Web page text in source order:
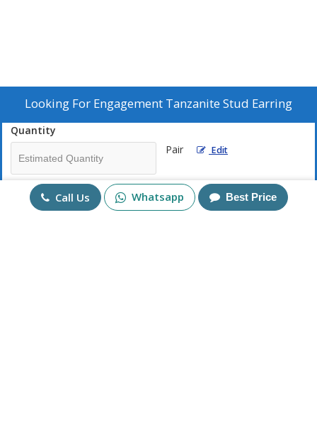
Call Us Whatsapp Best Price
Looking For Engagement Tanzanite Stud Earring
Quantity
Pair
Edit
Mobile No